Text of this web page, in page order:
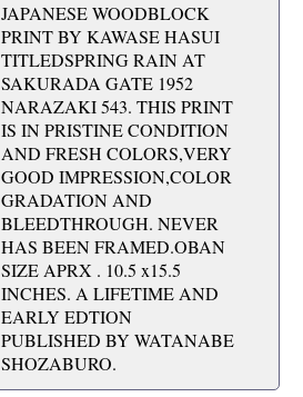
JAPANESE WOODBLOCK
PRINT BY KAWASE HASUI
TITLEDSPRING RAIN AT
SAKURADA GATE 1952
NARAZAKI 543. THIS PRINT
IS IN PRISTINE CONDITION
AND FRESH COLORS,VERY
GOOD IMPRESSION,COLOR
GRADATION AND
BLEEDTHROUGH. NEVER
HAS BEEN FRAMED.OBAN
SIZE APRX . 10.5 x15.5
INCHES. A LIFETIME AND
EARLY EDTION
PUBLISHED BY WATANABE
SHOZABURO.